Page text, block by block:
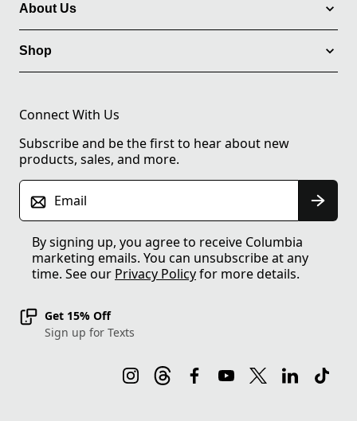
About Us
Shop
Connect With Us
Subscribe and be the first to hear about new
products, sales, and more.
Email
By signing up, you agree to receive Columbia
marketing emails. You can unsubscribe at any
time. See our Privacy Policyfor more details.
Get 15% Off
Sign up for Texts